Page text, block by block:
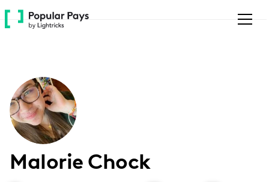
Please
note:
accessibility
system.
Malorie Chock